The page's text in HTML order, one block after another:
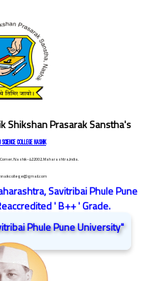
Shikshan Prasarak Sanstha's
COLLEGE NASHIK
Nashik-422002, Maharashtra,India.
Savitribai Phule Pune
' B++ ' Grade.
Phule Pune University"